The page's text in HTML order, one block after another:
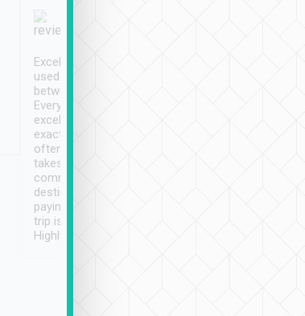
Excellent service. We have
used Tripool to travel
between cities in Taiwan.
Every driver has been
excellent and arrives
exactly on time. As there is
often limited English it
takes the difficulty out of
communicating the
destination details and
paying online prior to the
trip is very convenient.
Highly recommended